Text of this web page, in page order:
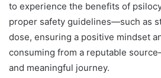
to experience the benefits of
proper safety guidelines—such as
dose, ensuring a positive mindset
consuming from a reputable
and meaningful journey.